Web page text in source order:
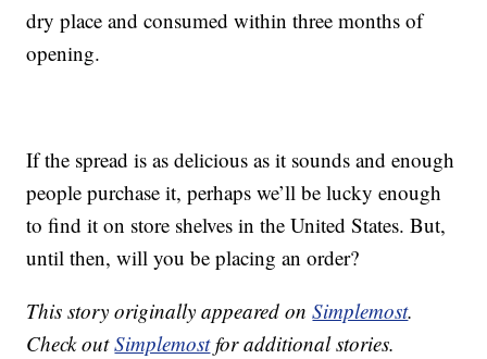
dry place and consumed within three months of
opening.
If the spread is as delicious as it sounds and enough
people purchase it, perhaps we’ll be lucky enough
to find it on store shelves in the United States. But,
until then, will you be placing an order?
This story originally appeared onSimplemost.
Check outSimplemostfor additional stories.